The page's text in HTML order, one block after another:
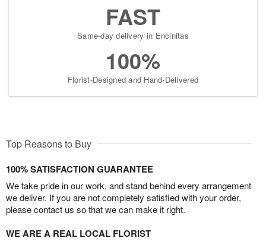
FAST
Same-day delivery in Encinitas
100%
Florist-Designed and Hand-Delivered
Top Reasons to Buy
100% SATISFACTION GUARANTEE
We take pride in our work, and stand behind every arrangement
we deliver. If you are not completely satisfied with your order,
please contact us so that we can make it right.
WE ARE A REAL LOCAL FLORIST